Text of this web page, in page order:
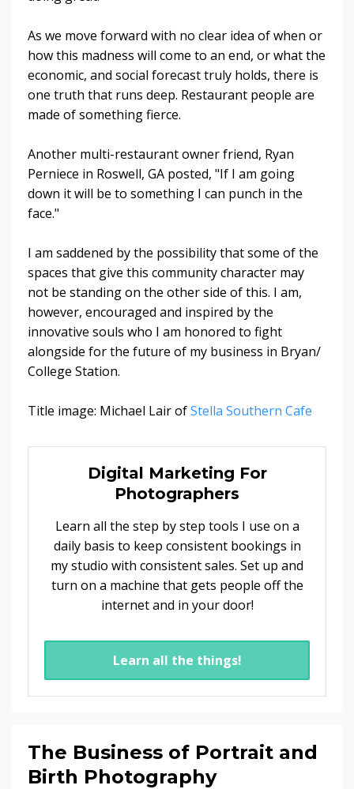
As we move forward with no clear idea of when or
how this madness will come to an end, or what the
economic, and social forecast truly holds, there is
one truth that runs deep. Restaurant people are
made of something fierce.
Another multi-restaurant owner friend, Ryan
Perniece in Roswell, GA posted, "If I am going
down it will be to something I can punch in the
face."
I am saddened by the possibility that some of the
spaces that give this community character may
not be standing on the other side of this. I am,
however, encouraged and inspired by the
innovative souls who I am honored to fight
alongside for the future of my business in Bryan/
College Station.
Title image: Michael Lair ofStella Southern Cafe
Digital Marketing For
Photographers
Learn all the step by step tools I use on a
daily basis to keep consistent bookings in
my studio with consistent sales. Set up and
turn on a machine that gets people off the
internet and in your door!
Learn all the things!
The Business of Portrait and
Birth Photography